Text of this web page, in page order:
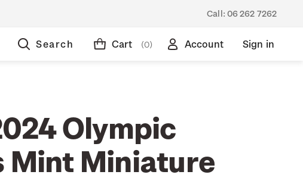
Call: 06 262 7262
Search Cart (0) Account Sign in
Olympic
Mint Miniature